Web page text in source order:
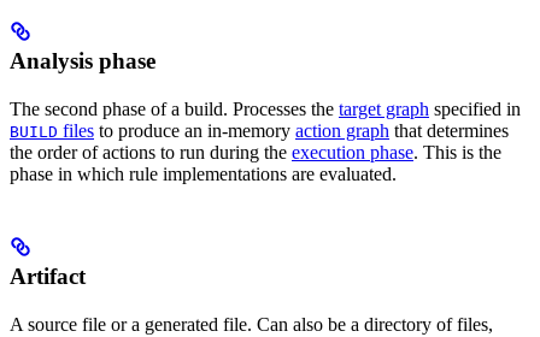
Analysis phase
The second phase of a build. Processes the target graph specified in
BUILD files to produce an in-memory action graph that determines
the order of actions to run during the execution phase. This is the
phase in which rule implementations are evaluated.
Artifact
A source file or a generated file. Can also be a directory of files,